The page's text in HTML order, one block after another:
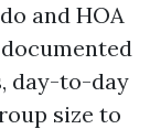
and HOA
day-to-day
size to